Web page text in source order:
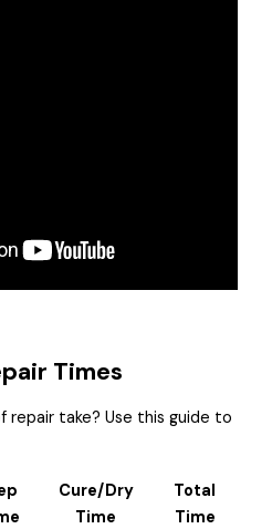
Times
repair take? Use this guide to
Cure/Dry
Time
Total
Time